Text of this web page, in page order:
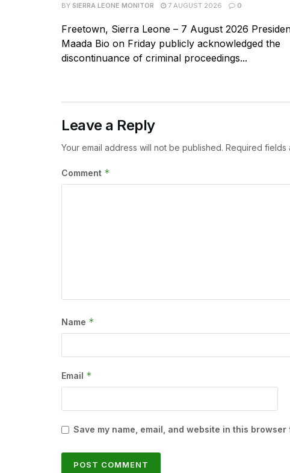
BY SIERRA LEONE MONITOR 7 AUGUST 2026 0
Freetown, Sierra Leone – 7 August 2026
Maada Bio on Friday publicly acknowledged the
discontinuance of criminal proceedings...
Leave a Reply
Your email address will not be published. Required fields
Comment *
Name *
Email *
Save my name, email, and website in this